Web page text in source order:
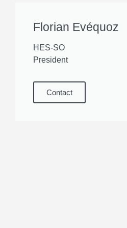
Florian Evéquoz
HES-SO
President
Contact